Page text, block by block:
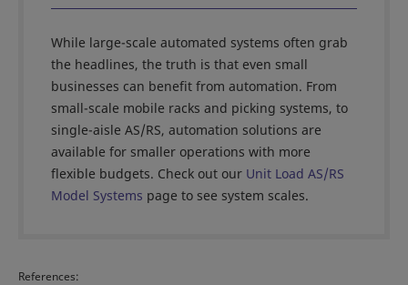
While large-scale automated systems often grab
the headlines, the truth is that even small
businesses can benefit from automation. From
small-scale mobile racks and picking systems, to
single-aisle AS/RS, automation solutions are
available for smaller operations with more
flexible budgets. Check out our Unit Load AS/RS
Model Systems page to see system scales.
References: